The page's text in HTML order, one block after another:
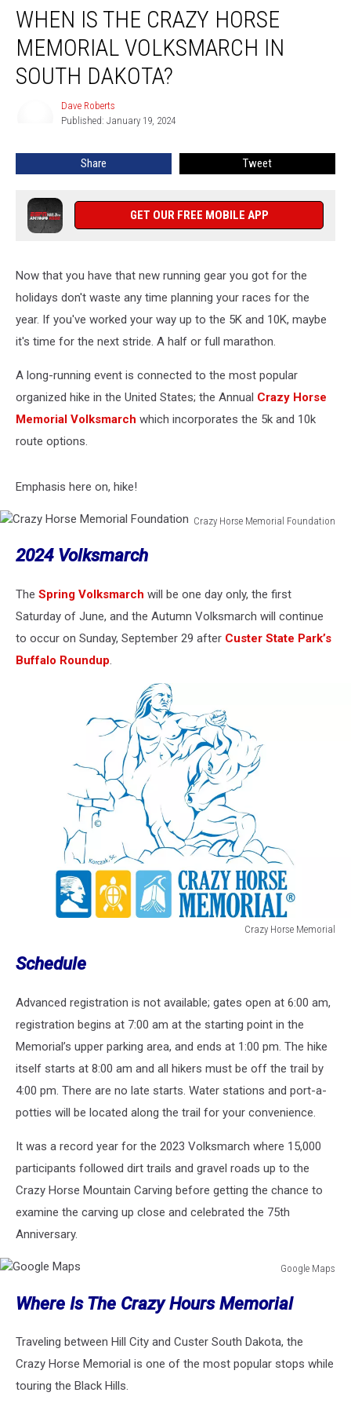
Crazy
Horse
Memorial
Dakota?
WHEN IS THE CRAZY HORSE
MEMORIAL VOLKSMARCH IN
SOUTH DAKOTA?
Dave Roberts
Published: January 19, 2024
Share Tweet
GET OUR FREE MOBILE APP
Now that you have that new running gear you got for the
holidays don't waste any time planning your races for the
year. If you've worked your way up to the 5K and 10K, maybe
it's time for the next stride. A half or full marathon.
A long-running event is connected to the most popular
organized hike in the United States; the Annual Crazy Horse
Memorial Volksmarch which incorporates the 5k and 10k
route options.
Emphasis here on, hike!
Crazy Horse Memorial Foundation
Horse
Foundation
2024 Volksmarch
The Spring Volksmarch will be one day only, the first
Saturday of June, and the Autumn Volksmarch will continue
to occur on Sunday, September 29 after Custer State Park’s
Buffalo Roundup.
Crazy Horse Memorial
HorseSchedule
Advanced registration is not available; gates open at 6:00 am,
registration begins at 7:00 am at the starting point in the
Memorial’s upper parking area, and ends at 1:00 pm. The hike
itself starts at 8:00 am and all hikers must be off the trail by
4:00 pm. There are no late starts. Water stations and port-a-
potties will be located along the trail for your convenience.
It was a record year for the 2023 Volksmarch where 15,000
participants followed dirt trails and gravel roads up to the
Crazy Horse Mountain Carving before getting the chance to
examine the carving up close and celebrated the 75th
Anniversary.
Google Maps
MapsWhere Is The Crazy Hours Memorial
Traveling between Hill City and Custer South Dakota, the
Crazy Horse Memorial is one of the most popular stops while
touring the Black Hills.